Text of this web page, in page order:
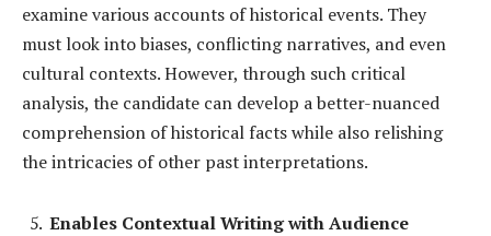
examine various accounts of historical events. They
must look into biases, conflicting narratives, and even
cultural contexts. However, through such critical
analysis, the candidate can develop a better-nuanced
comprehension of historical facts while also relishing
the intricacies of other past interpretations.
Enables Contextual Writing with Audience